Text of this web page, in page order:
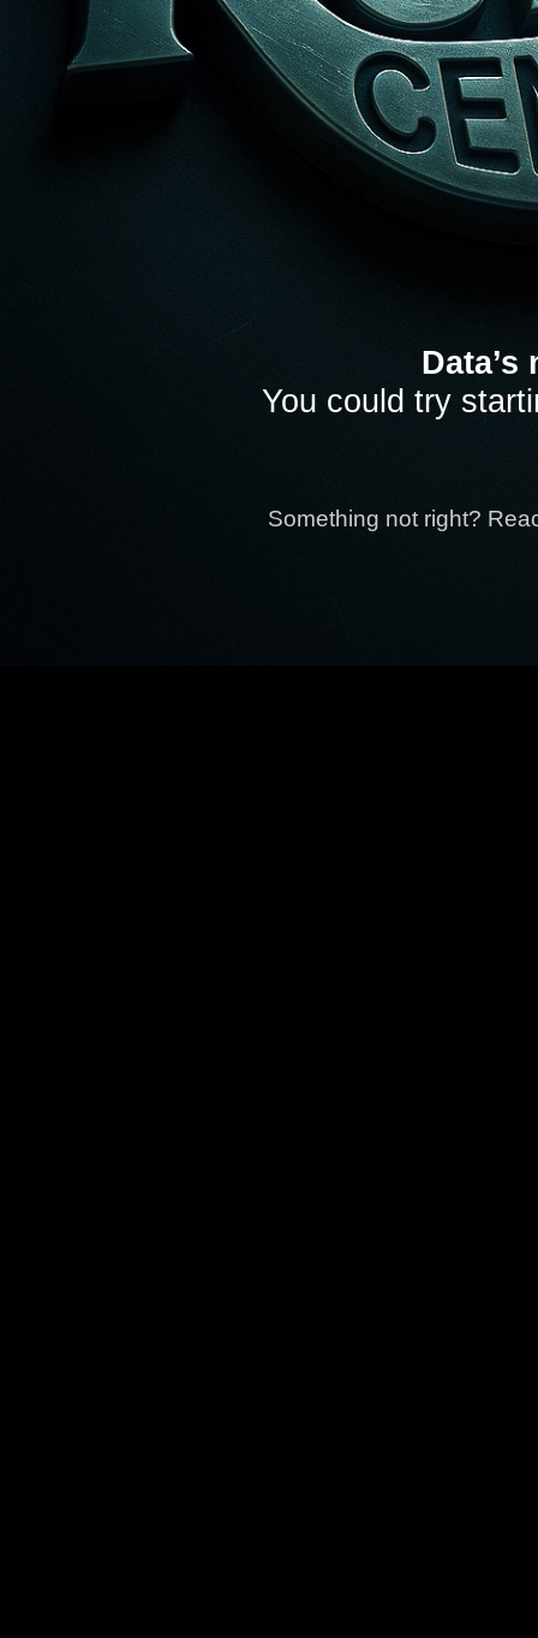
You could try
Something not right?